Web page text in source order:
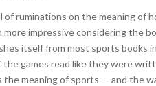
of ruminations on the meaning of
impressive considering the
itself from most sports books
games read like they were
the meaning of sports — and the